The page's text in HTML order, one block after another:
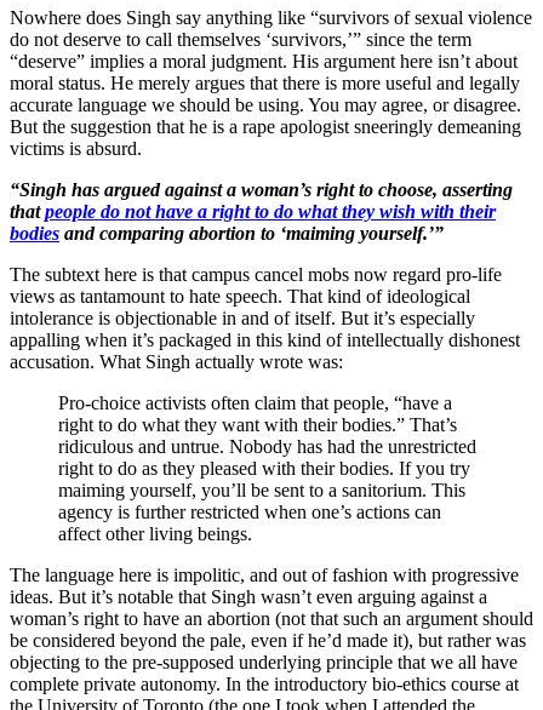
correct.
Nowhere does Singh say anything like “survivors of sexual violence
do not deserve to call themselves ‘survivors,’” since the term
“deserve” implies a moral judgment. His argument here isn’t about
moral status. He merely argues that there is more useful and legally
accurate language we should be using. You may agree, or disagree.
But the suggestion that he is a rape apologist sneeringly demeaning
victims is absurd.
“Singh has argued against a woman’s right to choose, asserting
thatpeople do not have a right to do what they wish with their
bodies and comparing abortion to ‘maiming yourself.’”
The subtext here is that campus cancel mobs now regard pro-life
views as tantamount to hate speech. That kind of ideological
intolerance is objectionable in and of itself. But it’s especially
appalling when it’s packaged in this kind of intellectually dishonest
accusation. What Singh actually wrote was:
Pro-choice activists often claim that people, “have a
right to do what they want with their bodies.” That’s
ridiculous and untrue. Nobody has had the unrestricted
right to do as they pleased with their bodies. If you try
maiming yourself, you’ll be sent to a sanitorium. This
agency is further restricted when one’s actions can
affect other living beings.
The language here is impolitic, and out of fashion with progressive
ideas. But it’s notable that Singh wasn’t even arguing against a
woman’s right to have an abortion (not that such an argument should
be considered beyond the pale, even if he’d made it), but rather was
objecting to the pre-supposed underlying principle that we all have
complete private autonomy. In the introductory bio-ethics course at
the University of Toronto (the one I took when I attended the